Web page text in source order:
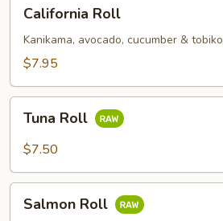
RollCalifornia Roll
Kanikama, avocado, cucumber & tobiko
$7.95
RollTuna Roll
$7.50
RollSalmon Roll